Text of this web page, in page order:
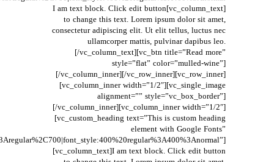
[vc_column_text]I am text block. Click edit button
to change this text. Lorem ipsum dolor sit amet,
consectetur adipiscing elit. Ut elit tellus, luctus nec
ullamcorper mattis, pulvinar dapibus leo.
[/vc_column_text][vc_btn title=”Read more”
style=”flat” color=”mulled-wine”]
[/vc_column_inner][/vc_row_inner][vc_row_inner]
[vc_column_inner width=”1/2″][vc_single_image
alignment=”” style=”vc_box_border”]
[/vc_column_inner][vc_column_inner width=”1/2″]
[vc_custom_heading text=”This is custom heading
element with Google Fonts”
[vc_column_text]I am text block. Click edit button